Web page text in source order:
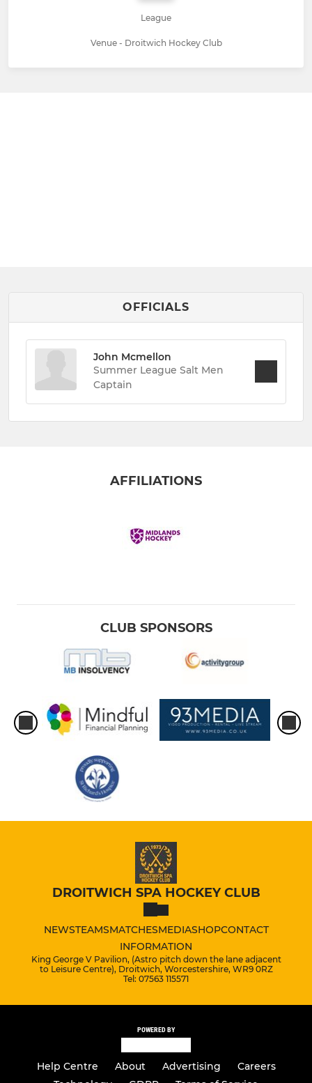
League
Venue - Droitwich Hockey Club
OFFICIALS
John Mcmellon
Summer League Salt Men
Captain
AFFILIATIONS
CLUB SPONSORS
DROITWICH SPA HOCKEY CLUB
NEWSTEAMSMATCHESMEDIASHOPCONTACT
INFORMATION
King George V Pavilion, (Astro pitch down the lane adjacent
to Leisure Centre), Droitwich, Worcestershire, WR9 0RZ
Tel: 07563 115571
POWERED BY
Help Centre About Advertising
Careers